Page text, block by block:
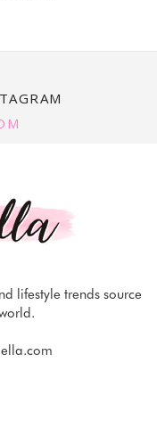
lifestyle trends source